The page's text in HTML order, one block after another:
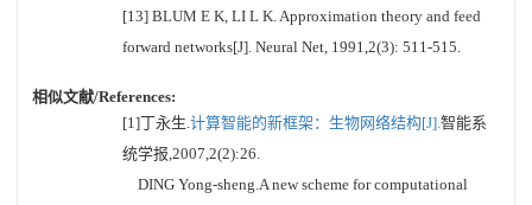
[13] BLUM E K, LI L K. Approximation theory and feed
forward networks[J]. Neural Net, 1991,2(3): 511-515.
相似文献/References:
[1]丁永生.计算智能的新框架：生物网络结构[J].智能系
统学报,2007,2(2):26.
DING Yong-sheng.A new scheme for computational